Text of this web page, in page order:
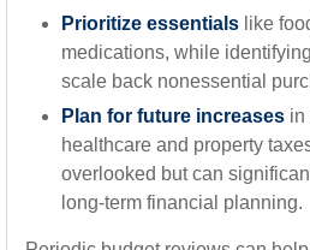
Prioritize essentials like
medications, while
scale back nonessential
Plan for future increases in
healthcare and property
overlooked but can
long-term financial planning.